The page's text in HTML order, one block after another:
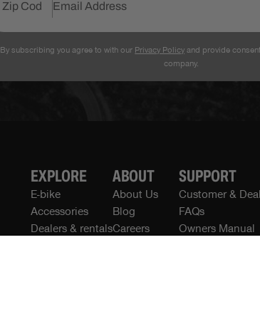
By subscribing you agree to with our Privacy Policy and provide
company.
EXPLORE
E-bike
Accessories
Dealers & rentals
ABOUT
About Us
Blog
Careers
SUPPORT
Customer &
FAQs
Owners Manual